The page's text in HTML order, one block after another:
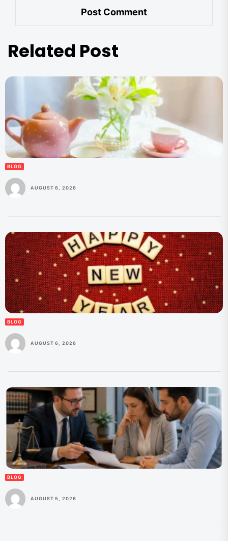
Related Post
BLOG
AUGUST 6, 2026
BLOG
AUGUST 6, 2026
BLOG
AUGUST 5, 2026